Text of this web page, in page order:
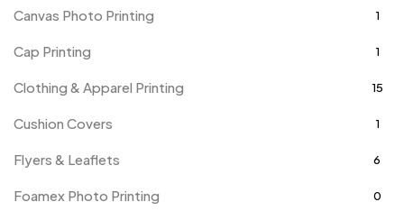
Canvas Photo Printing 1
Cap Printing 1
Clothing & Apparel Printing 15
Cushion Covers 1
Flyers & Leaflets 6
Foamex Photo Printing 0